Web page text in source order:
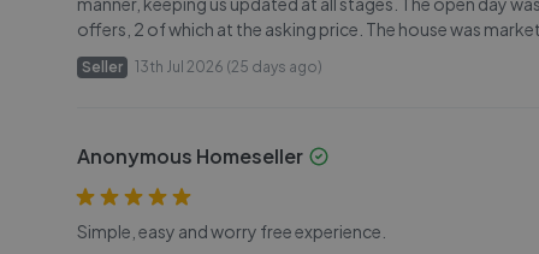
offers, 2 of which at the asking price. The house was
Seller 13th Jul 2026 (25 days ago)
Anonymous Homeseller
Simple, easy and worry free experience.